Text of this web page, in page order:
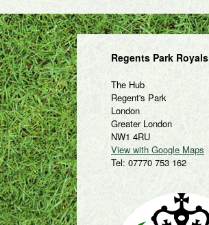
Regents Park Royals
The Hub
Regent's Park
London
Greater London
NW1 4RU
View with Google Maps
Tel: 07770 753 162